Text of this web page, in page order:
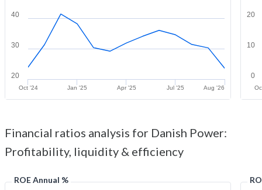
Oct '24 Jan '25 Apr '25 Jul '25 Aug '26
20
30
40
0
10
20
Financial ratios analysis for Danish Power:
Profitability, liquidity & efficiency
ROE Annual %